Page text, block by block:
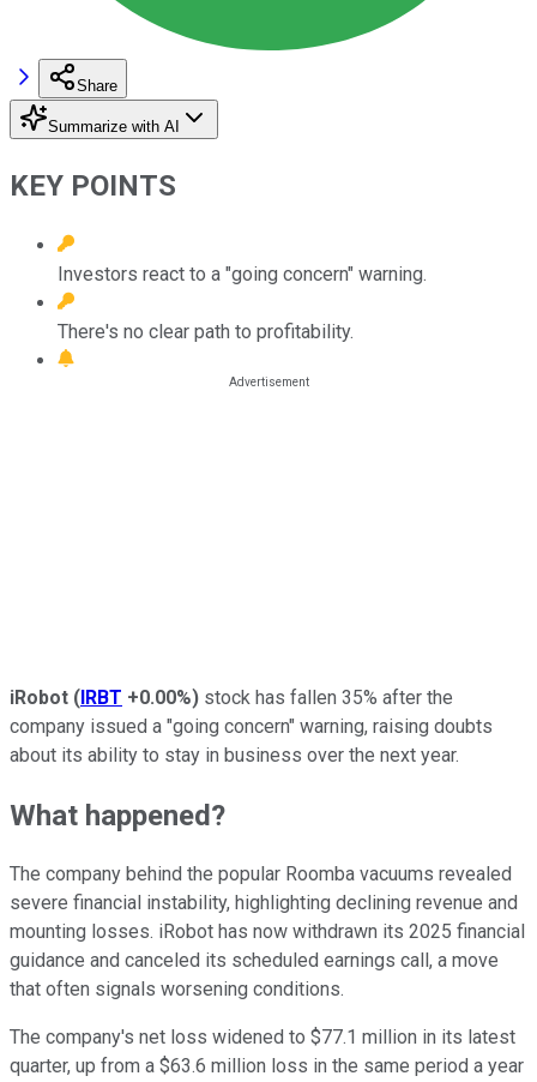
Share
Summarize with AI
KEY POINTS
Investors react to a "going concern" warning.
There's no clear path to profitability.
iRobot (IRBT +0.00%) stock has fallen 35% after the
company issued a "going concern" warning, raising doubts
about its ability to stay in business over the next year.
What happened?
The company behind the popular Roomba vacuums revealed
severe financial instability, highlighting declining revenue and
mounting losses. iRobot has now withdrawn its 2025 financial
guidance and canceled its scheduled earnings call, a move
that often signals worsening conditions.
The company's net loss widened to $77.1 million in its latest
quarter, up from a $63.6 million loss in the same period a year